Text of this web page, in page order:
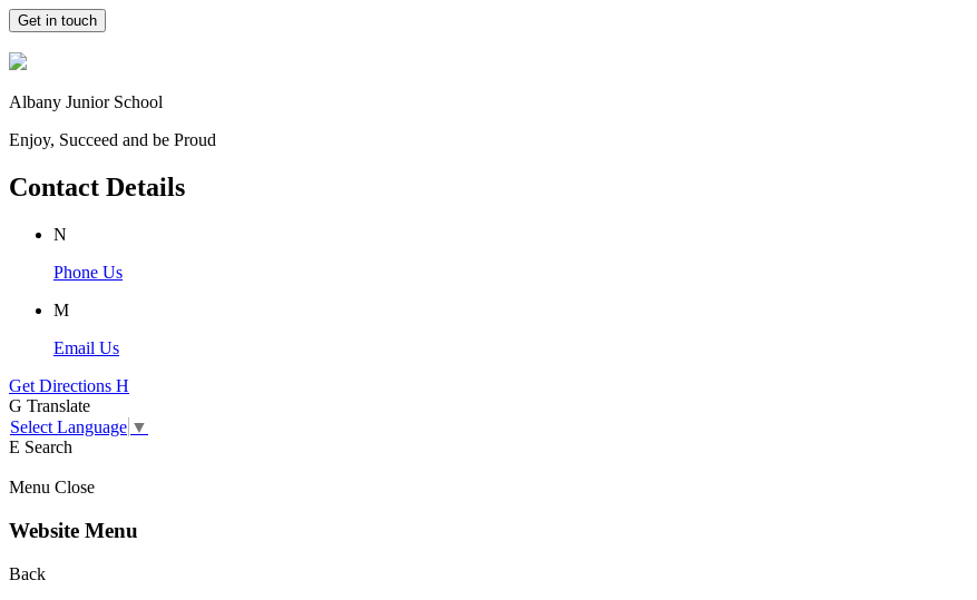
Get in touch
Albany Junior School
Enjoy, Succeed and be Proud
Contact Details
N
Phone Us
M
Email Us
Get Directions H
G Translate
Select Language ▼
E Search
Menu Close
Website Menu
Back